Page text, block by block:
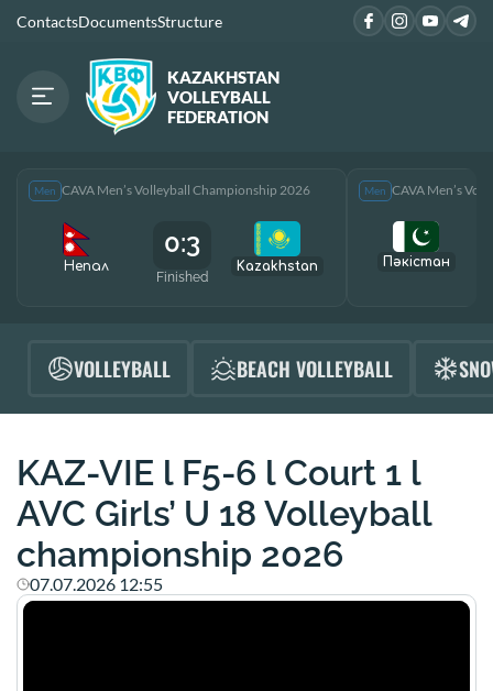
ContactsDocumentsStructure
KAZAKHSTAN
VOLLEYBALL
FEDERATION
Men CAVA Men’s Volleyball Championship 2026
Непал
0:3
Finished
Kazakhstan
Men CAVA Men’s
Пәкістан
VOLLEYBALL BEACH VOLLEYBALL
KAZ-VIE l F5-6 l Court 1 l
AVC Girls’ U 18 Volleyball
championship 2026
07.07.2026 12:55